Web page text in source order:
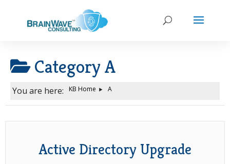
CategoryA
You are here: KB Home A
Active Directory Upgrade